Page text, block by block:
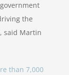
the
said Martin
than 7,000